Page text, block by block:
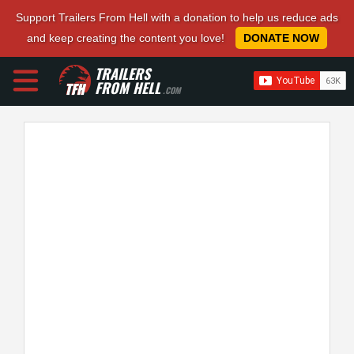
Support Trailers From Hell with a donation to help us reduce ads
and keep creating the content you love!
DONATE NOW
TRAILERS
FROM HELL.COM